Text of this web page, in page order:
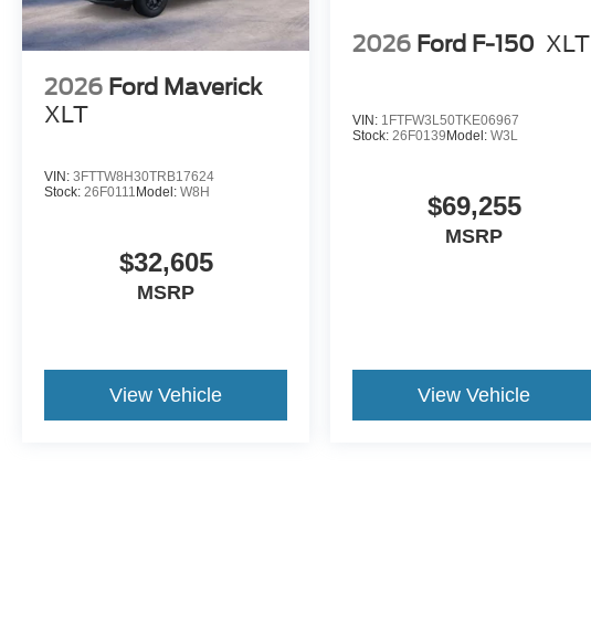
2026 Ford Maverick
XLT
VIN: 3FTTW8H30TRB17624
Stock: 26F0111 Model: W8H
$32,605
MSRP
View Vehicle
2026 Ford F-150 XLT
VIN: 1FTFW3L50TKE06967
Stock: 26F0139Model:W3L
$69,255
MSRP
View Vehicle